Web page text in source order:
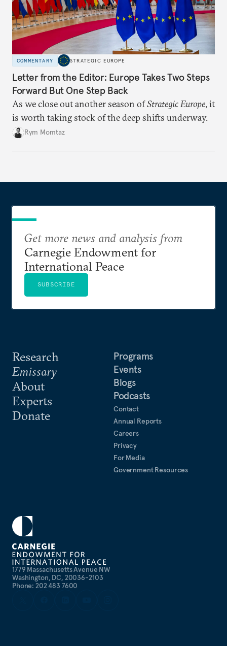
COMMENTARY STRATEGIC EUROPE
Letter from the Editor: Europe Takes Two Steps
Forward But One Step Back
As we close out another season ofStrategic Europe, it
is worth taking stock of the deep shifts underway.
Rym Momtaz
1779 Massachusetts Avenue NW
Washington, DC, 20036-2103
Phone: 202 483 7600
Research
Emissary
About
Experts
Donate
Programs
Events
Blogs
Podcasts
Contact
Annual Reports
Careers
Privacy
For Media
Government Resources
Get more news and analysis from
Carnegie Endowment for
International Peace
SUBSCRIBE